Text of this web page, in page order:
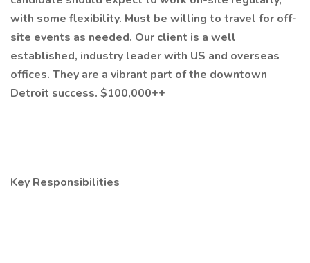
with some flexibility. Must be willing to travel for off-
site events as needed. Our client is a well
established, industry leader with US and overseas
offices. They are a vibrant part of the downtown
Detroit success. $100,000++
Key Responsibilities